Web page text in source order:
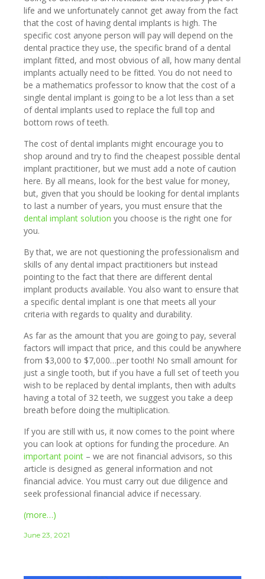
life and we unfortunately cannot get away from the fact
that the cost of having dental implants is high. The
specific cost anyone person will pay will depend on the
dental practice they use, the specific brand of a dental
implant fitted, and most obvious of all, how many dental
implants actually need to be fitted. You do not need to
be a mathematics professor to know that the cost of a
single dental implant is going to be a lot less than a set
of dental implants used to replace the full top and
bottom rows of teeth.
The cost of dental implants might encourage you to
shop around and try to find the cheapest possible dental
implant practitioner, but we must add a note of caution
here. By all means, look for the best value for money,
but, given that you should be looking for dental implants
to last a number of years, you must ensure that the
dental implant solution you choose is the right one for
you.
By that, we are not questioning the professionalism and
skills of any dental impact practitioners but instead
pointing to the fact that there are different dental
implant products available. You also want to ensure that
a specific dental implant is one that meets all your
criteria with regards to quality and durability.
As far as the amount that you are going to pay, several
factors will impact that price, and this could be anywhere
from $3,000 to $7,000…per tooth! No small amount for
just a single tooth, but if you have a full set of teeth you
wish to be replaced by dental implants, then with adults
having a total of 32 teeth, we suggest you take a deep
breath before doing the multiplication.
If you are still with us, it now comes to the point where
you can look at options for funding the procedure. An
important point – we are not financial advisors, so this
article is designed as general information and not
financial advice. You must carry out due diligence and
seek professional financial advice if necessary.
(more…)
June 23, 2021